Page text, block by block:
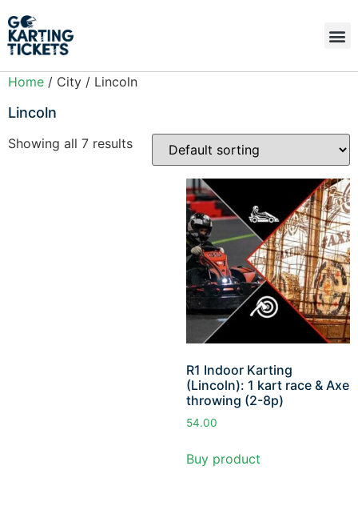
Home / City / Lincoln
Lincoln
Showing all 7 results
R1 Indoor Karting
(Lincoln): 1 kart race & Axe
throwing (2-8p)
54.00
Buy product